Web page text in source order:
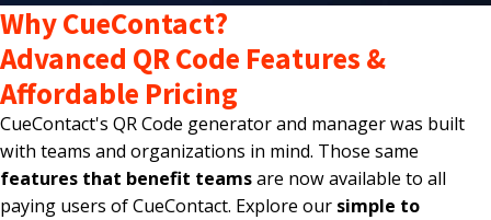
Why CueContact?
Advanced QR Code Features &
Affordable Pricing
CueContact's QR Code generator and manager was built
with teams and organizations in mind. Those same
features that benefit teamsare now available to all
paying users of CueContact. Explore our simple to